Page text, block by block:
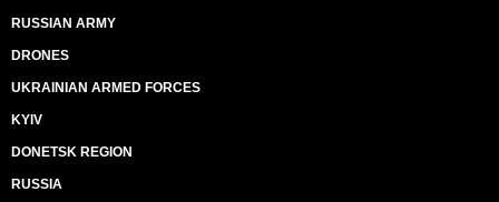
RUSSIAN ARMY
DRONES
UKRAINIAN ARMED FORCES
KYIV
DONETSK REGION
RUSSIA